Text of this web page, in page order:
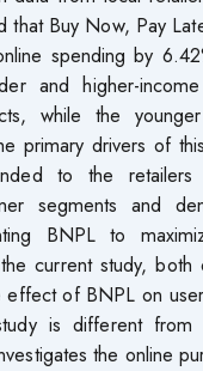
that Buy Now, Pay
spending by
and higher-
while the
primary drivers of
to the
segments and
BNPL to
current study,
of BNPL on
is different from
the online